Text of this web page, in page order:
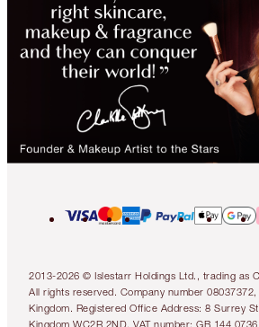
2013-2026 © Islestarr Holdings Ltd., trading as
All rights reserved. Company number
Kingdom. Registered Office Address: 8 Surrey
Kingdom WC2R 2ND. VAT number: GB 144